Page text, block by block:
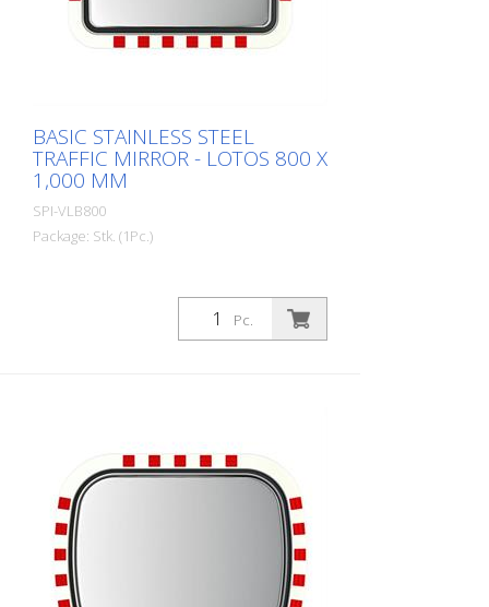
applications on local roads. Mirror
surface: 600 x 800 mm Total area: 670 x
870 mm Observation distance: 0 to 15
BASIC STAINLESS STEEL
TRAFFIC MIRROR - LOTOS 800 X
1,000 MM
SPI-VLB800
Package: Stk. (1Pc.)
Pc.